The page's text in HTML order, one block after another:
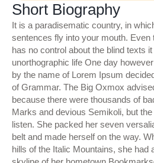
Short Biography
It is a paradisematic country, in
sentences fly into your mouth. Even
has no control about the blind texts
unorthographic life One day
by the name of Lorem Ipsum
of Grammar. The Big Oxmox
because there were thousands of
Marks and devious Semikoli, but the
listen. She packed her seven
belt and made herself on the way.
hills of the Italic Mountains, she had